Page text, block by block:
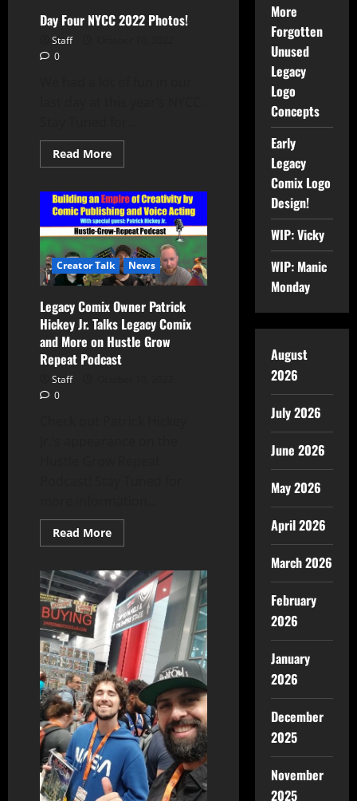
Day Four NYCC 2022 Photos!
Staff
0
Read More
Creator Talk News
Legacy Comix Owner Patrick
Hickey Jr. Talks Legacy Comix
and More on Hustle Grow
Repeat Podcast
Staff
0
Read More
More
Forgotten
Unused
Legacy
Logo
Concepts
Early
Legacy
Comix Logo
Design!
WIP: Vicky
WIP: Manic
Monday
August
2026
July 2026
June 2026
May 2026
April 2026
March 2026
February
2026
January
2026
December
2025
November
2025